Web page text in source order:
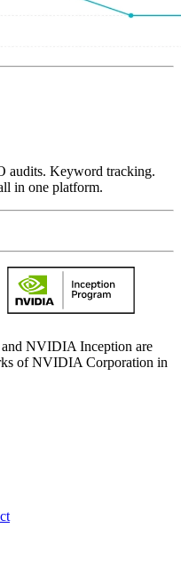
audits. Keyword tracking.
in one platform.
NVIDIA Inception are
of NVIDIA Corporation in